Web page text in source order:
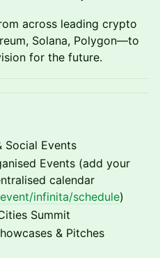
across leading crypto
Solana, Polygon—to
for the future.
Social Events
Events (add your
calendar
infinita/schedule)
Summit
& Pitches